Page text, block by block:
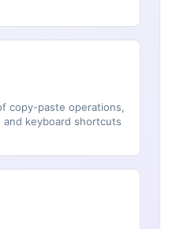
copy-paste operations,
keyboard shortcuts